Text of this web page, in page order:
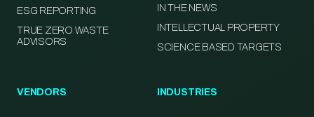
ESG REPORTING
TRUE ZERO WASTE
ADVISORS
IN THE NEWS
INTELLECTUAL PROPERTY
SCIENCE BASED TARGETS
VENDORS INDUSTRIES